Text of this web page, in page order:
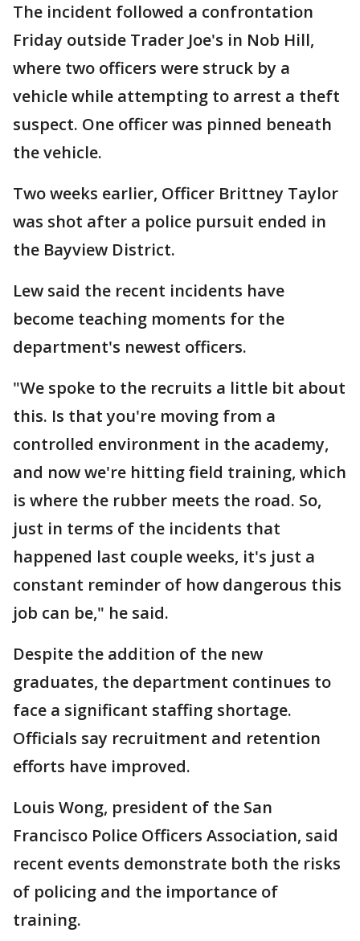
The incident followed a confrontation
Friday outside Trader Joe's in Nob Hill,
where two officers were struck by a
vehicle while attempting to arrest a theft
suspect. One officer was pinned beneath
the vehicle.
Two weeks earlier, Officer Brittney Taylor
was shot after a police pursuit ended in
the Bayview District.
Lew said the recent incidents have
become teaching moments for the
department's newest officers.
"We spoke to the recruits a little bit about
this. Is that you're moving from a
controlled environment in the academy,
and now we're hitting field training, which
is where the rubber meets the road. So,
just in terms of the incidents that
happened last couple weeks, it's just a
constant reminder of how dangerous this
job can be," he said.
Despite the addition of the new
graduates, the department continues to
face a significant staffing shortage.
Officials say recruitment and retention
efforts have improved.
Louis Wong, president of the San
Francisco Police Officers Association, said
recent events demonstrate both the risks
of policing and the importance of
training.